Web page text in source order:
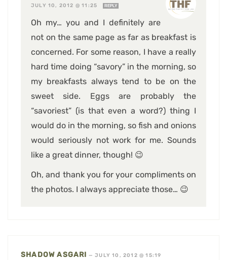
JULY 10, 2012 @ 11:25
REPLY
Oh my… you and I definitely are
not on the same page as far as breakfast is
concerned. For some reason, I have a really
hard time doing “savory” in the morning, so
my breakfasts always tend to be on the
sweet side. Eggs are probably the
“savoriest” (is that even a word?) thing I
would do in the morning, so fish and onions
would seriously not work for me. Sounds
like a great dinner, though! 😉
Oh, and thank you for your compliments on
the photos. I always appreciate those… 😉
SHADOW ASGARI —JULY 10, 2012 @ 15:19